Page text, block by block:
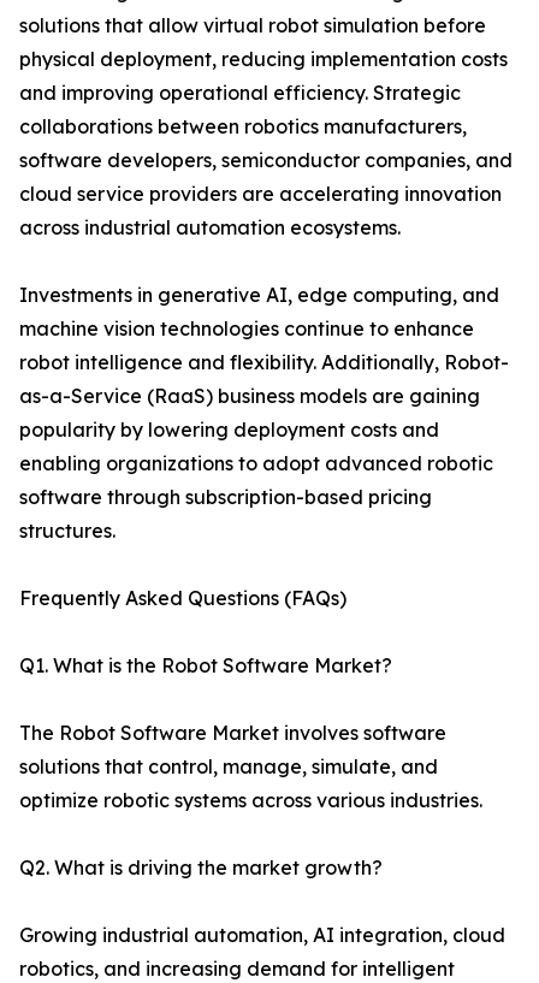
solutions that allow virtual robot simulation before
physical deployment, reducing implementation costs
and improving operational efficiency. Strategic
collaborations between robotics manufacturers,
software developers, semiconductor companies, and
cloud service providers are accelerating innovation
across industrial automation ecosystems.
Investments in generative AI, edge computing, and
machine vision technologies continue to enhance
robot intelligence and flexibility. Additionally, Robot-
as-a-Service (RaaS) business models are gaining
popularity by lowering deployment costs and
enabling organizations to adopt advanced robotic
software through subscription-based pricing
structures.
Frequently Asked Questions (FAQs)
Q1. What is the Robot Software Market?
The Robot Software Market involves software
solutions that control, manage, simulate, and
optimize robotic systems across various industries.
Q2. What is driving the market growth?
Growing industrial automation, AI integration, cloud
robotics, and increasing demand for intelligent